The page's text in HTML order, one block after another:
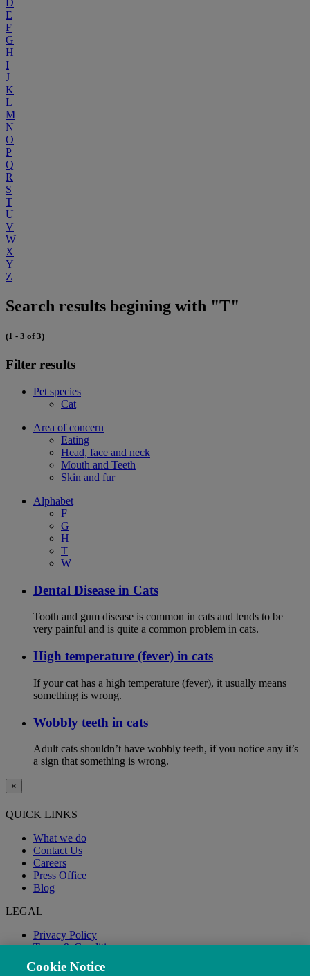
D
E
F
G
H
I
J
K
L
M
N
O
P
Q
R
S
T
U
V
W
X
Y
Z
Search results begining with "T"
(1 - 3 of 3)
Filter results
Pet species
Cat
Area of concern
Eating
Head, face and neck
Mouth and Teeth
Skin and fur
Alphabet
F
G
H
T
W
Dental Disease in Cats
Tooth and gum disease is common in cats and tends to be
very painful and is quite a common problem in cats.
High temperature (fever) in cats
If your cat has a high temperature (fever), it usually means
something is wrong.
Wobbly teeth in cats
Adult cats shouldn’t have wobbly teeth, if you notice any it’s
a sign that something is wrong.
×
QUICK LINKS
What we do
Contact Us
Careers
Press Office
Blog
LEGAL
Privacy Policy
Terms & Conditions
Modern Slavery
Cookie Notice